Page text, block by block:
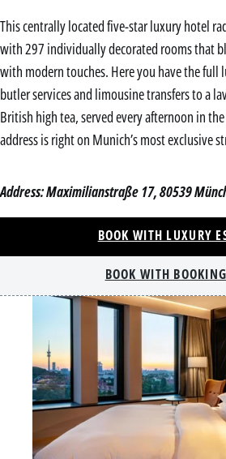
This centrally located five-star luxury hotel
with 297 individually decorated rooms that
with modern touches. Here you have the full
butler services and limousine transfers to a
British high tea, served every afternoon in
address is right on Munich’s most exclusive
Address: Maximilianstraße 17, 80539
BOOK WITH LUXURY
BOOK WITH